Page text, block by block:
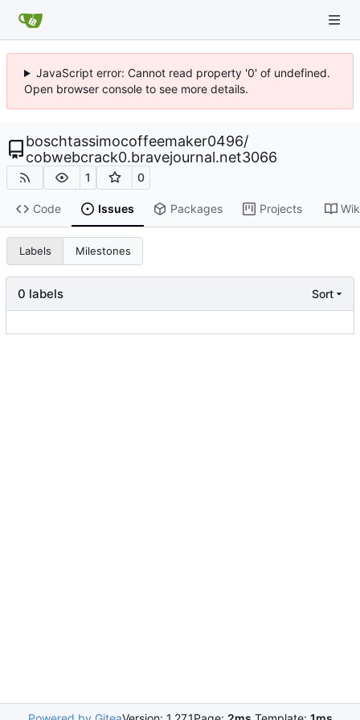
JavaScript error: Cannot read property '0' of undefined.
Open browser console to see more details.
boschtassimocoffeemaker0496/
cobwebcrack0.bravejournal.net3066
1 0
Code Issues Packages Projects
Labels Milestones
0 labels Sort